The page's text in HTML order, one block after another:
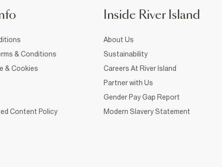
& Conditions
& Cookies
Content Policy
Inside River Island
About Us
Sustainability
Careers At River Island
Partner with Us
Gender Pay Gap Report
Modern Slavery Statement